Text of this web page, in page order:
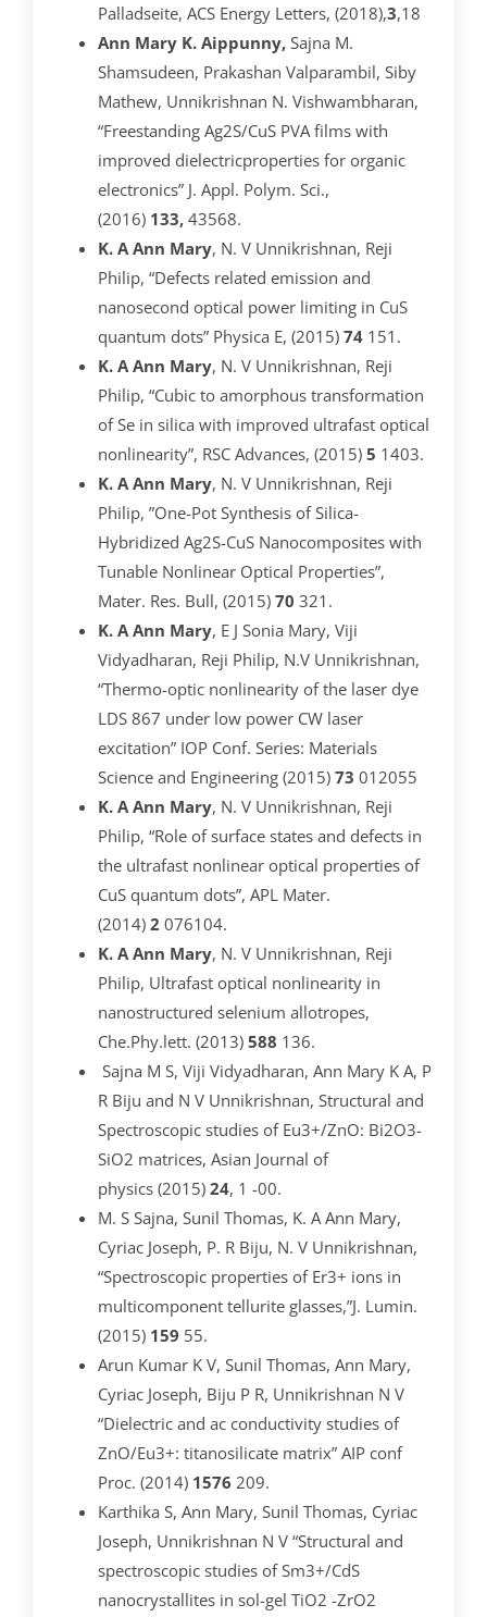
Palladseite, ACS Energy Letters, (2018),3,18
Ann Mary K. Aippunny, Sajna M.
Shamsudeen, Prakashan Valparambil, Siby
Mathew, Unnikrishnan N. Vishwambharan,
“Freestanding Ag2S/CuS PVA films with
improved dielectricproperties for organic
electronics” J. Appl. Polym. Sci.,
(2016) 133, 43568.
K. A Ann Mary, N. V Unnikrishnan, Reji
Philip, “Defects related emission and
nanosecond optical power limiting in CuS
quantum dots” Physica E, (2015) 74 151.
K. A Ann Mary, N. V Unnikrishnan, Reji
Philip, “Cubic to amorphous transformation
of Se in silica with improved ultrafast optical
nonlinearity”, RSC Advances, (2015) 5 1403.
K. A Ann Mary, N. V Unnikrishnan, Reji
Philip, ”One-Pot Synthesis of Silica-
Hybridized Ag2S-CuS Nanocomposites with
Tunable Nonlinear Optical Properties”,
Mater. Res. Bull, (2015) 70 321.
K. A Ann Mary, E J Sonia Mary, Viji
Vidyadharan, Reji Philip, N.V Unnikrishnan,
“Thermo-optic nonlinearity of the laser dye
LDS 867 under low power CW laser
excitation” IOP Conf. Series: Materials
Science and Engineering (2015) 73 012055
K. A Ann Mary, N. V Unnikrishnan, Reji
Philip, “Role of surface states and defects in
the ultrafast nonlinear optical properties of
CuS quantum dots”, APL Mater.
(2014) 2 076104.
K. A Ann Mary, N. V Unnikrishnan, Reji
Philip, Ultrafast optical nonlinearity in
nanostructured selenium allotropes,
Che.Phy.lett. (2013) 588 136.
Sajna M S, Viji Vidyadharan, Ann Mary K A, P
R Biju and N V Unnikrishnan, Structural and
Spectroscopic studies of Eu3+/ZnO: Bi2O3-
SiO2 matrices, Asian Journal of
physics (2015) 24, 1 -00.
M. S Sajna, Sunil Thomas, K. A Ann Mary,
Cyriac Joseph, P. R Biju, N. V Unnikrishnan,
“Spectroscopic properties of Er3+ ions in
multicomponent tellurite glasses,”J. Lumin.
(2015) 159 55.
Arun Kumar K V, Sunil Thomas, Ann Mary,
Cyriac Joseph, Biju P R, Unnikrishnan N V
“Dielectric and ac conductivity studies of
ZnO/Eu3+: titanosilicate matrix” AIP conf
Proc. (2014) 1576 209.
Karthika S, Ann Mary, Sunil Thomas, Cyriac
Joseph, Unnikrishnan N V “Structural and
spectroscopic studies of Sm3+/CdS
nanocrystallites in sol-gel TiO2 -ZrO2